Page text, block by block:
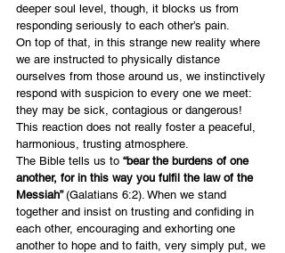
deeper soul level, though, it blocks us from
responding seriously to each other’s pain.
On top of that, in this strange new reality where
we are instructed to physically distance
ourselves from those around us, we instinctively
respond with suspicion to every one we meet:
they may be sick, contagious or dangerous!
This reaction does not really foster a peaceful,
harmonious, trusting atmosphere.
The Bible tells us to “bear the burdens of one
another, for in this way you fulfil the law of the
Messiah” (Galatians 6:2). When we stand
together and insist on trusting and confiding in
each other, encouraging and exhorting one
another to hope and to faith, very simply put, we